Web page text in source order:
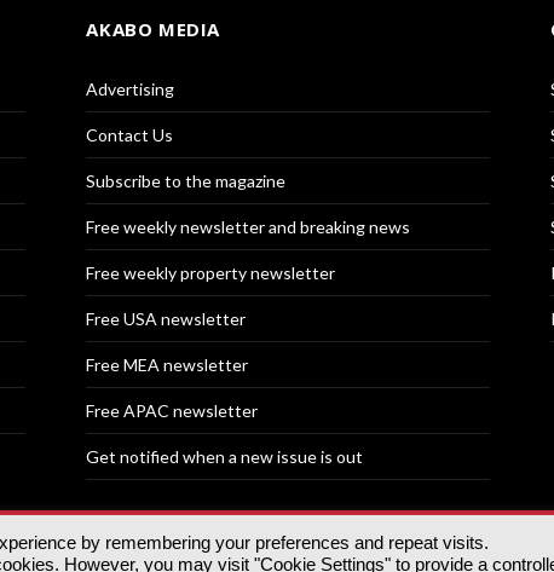
AKABO MEDIA
Advertising
Contact Us
Subscribe to the magazine
Free weekly newsletter and breaking news
Free weekly property newsletter
Free USA newsletter
Free MEA newsletter
Free APAC newsletter
Get notified when a new issue is out
| All rights reserved.
by remembering your preferences and repeat visits.
However, you may visit "Cookie Settings" to provide a